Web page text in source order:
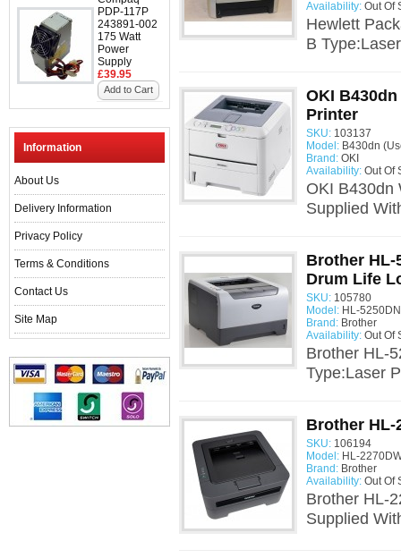
PDP-117P
243891-002
175 Watt
Power
Supply
£39.95
Add to Cart
Information
About Us
Delivery Information
Privacy Policy
Terms & Conditions
Contact Us
Site Map
Availability: Out Of
Hewlett
B
OKI
Printer
SKU: 103137
Model: B430dn
Brand: OKI
Availability: Out Of
OKI B430dn
Supplied
Brother HL-
Drum Life
SKU: 105780
Model: HL-
Brand: Brother
Availability: Out Of
Brother HL-
Type:Laser
Brother HL-
SKU: 106194
Model: HL-
Brand: Brother
Availability: Out Of
Brother HL-
Supplied